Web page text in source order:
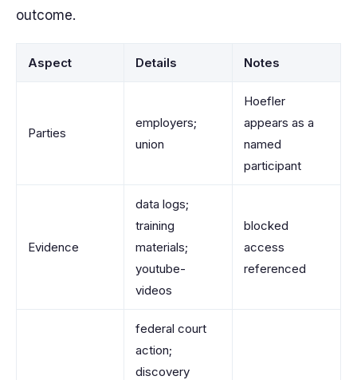
outcome.
Aspect Details Notes
Parties
employers;
union
Hoefler
appears as a
named
participant
Evidence
data logs;
training
materials;
youtube-
videos
blocked
access
referenced
federal court
action;
discovery